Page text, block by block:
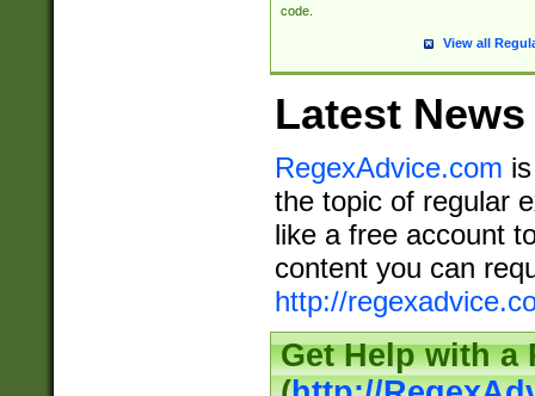
code.
View all
Latest News
RegexAdvice.com
the topic of regular
like a free account
content you can
http://
Get Help with a